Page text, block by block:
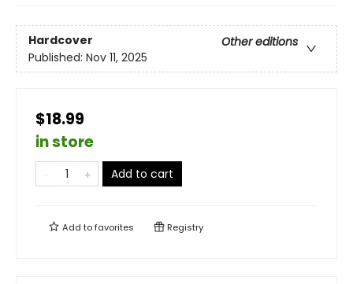
Hardcover
Other editions
Published: Nov 11, 2025
$18.99
in store
Add to cart
Add tofavorites Registry